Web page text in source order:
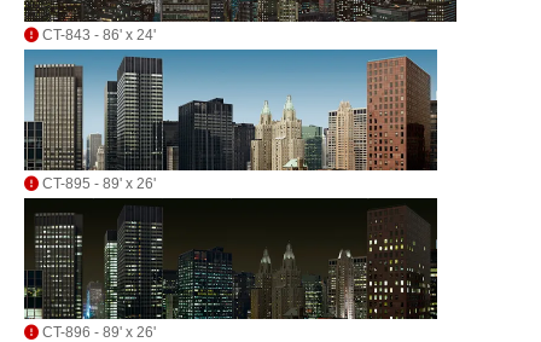
CT-843 - 86' x 24'
CT-895 - 89' x 26'
CT-896 - 89' x 26'